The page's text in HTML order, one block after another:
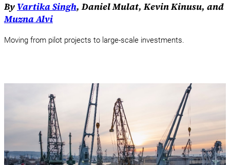
By Vartika Singh, Daniel Mulat, Kevin Kinusu, and
Muzna Alvi
Moving from pilot projects to large-scale investments.